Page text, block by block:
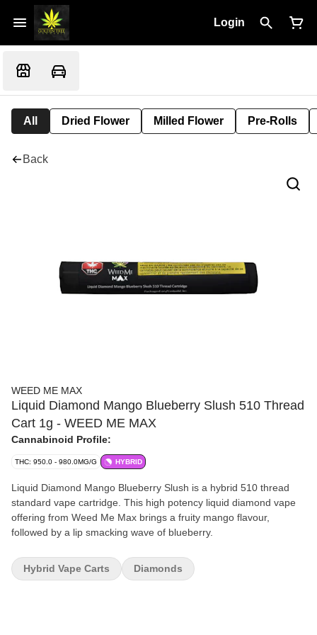
Login
All Dried Flower Milled Flower Pre-Rolls
Back
WEED ME MAX
Liquid Diamond Mango Blueberry Slush 510 Thread
Cart 1g - WEED ME MAX
Cannabinoid Profile:
THC: 950.0 - 980.0MG/G HYBRID
Liquid Diamond Mango Blueberry Slush is a hybrid 510 thread
standard vape cartridge. This high potency liquid diamond vape
offering from Weed Me Max brings a fruity mango flavour,
followed by a lip smacking wave of blueberry.
Hybrid Vape Carts Diamonds